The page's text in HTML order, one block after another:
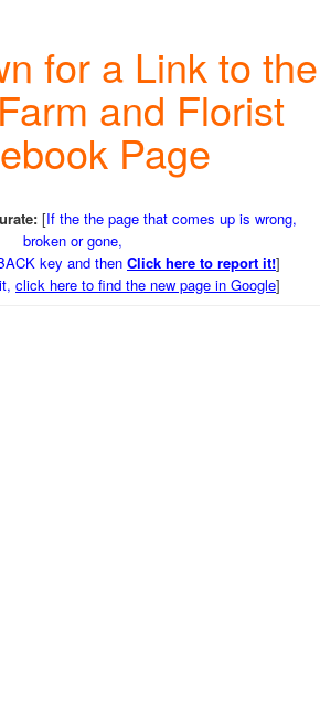
for a Link to the
and Florist
Page
[If the the page that comes up is wrong,
broken or gone,
key and then Click here to report it!]
click here to find the new page in Google]